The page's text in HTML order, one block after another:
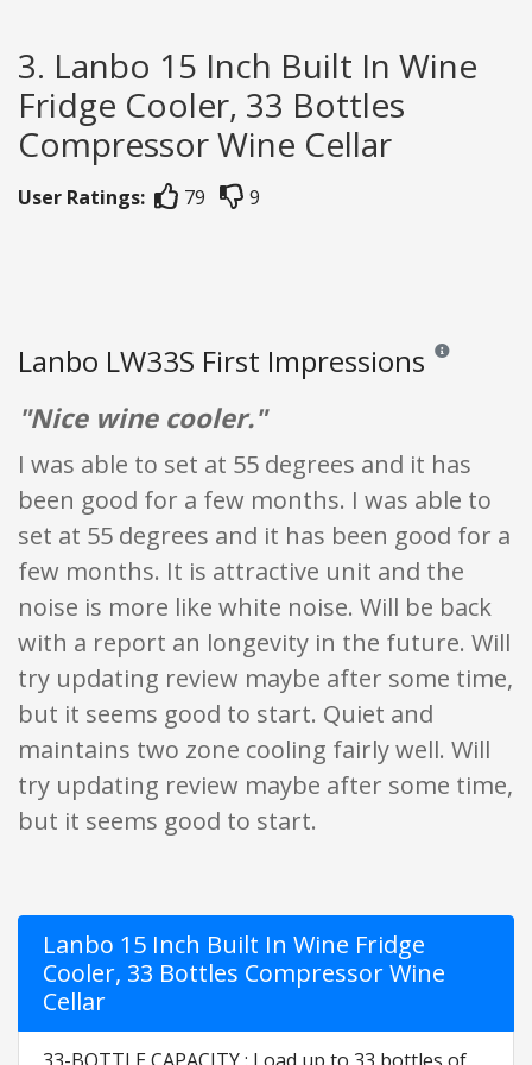
3. Lanbo 15 Inch Built In Wine
Fridge Cooler, 33 Bottles
Compressor Wine Cellar
User Ratings: 79 9
Lanbo LW33S First Impressions Reviews and
"Nice wine cooler."
I was able to set at 55 degrees and it has
been good for a few months. I was able to
set at 55 degrees and it has been good for a
few months. It is attractive unit and the
noise is more like white noise. Will be back
with a report an longevity in the future. Will
try updating review maybe after some time,
but it seems good to start. Quiet and
maintains two zone cooling fairly well. Will
try updating review maybe after some time,
but it seems good to start.
Lanbo 15 Inch Built In Wine Fridge
Cooler, 33 Bottles Compressor Wine
Cellar